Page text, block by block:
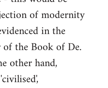
of modernity
in the
the Book of De.
other hand,